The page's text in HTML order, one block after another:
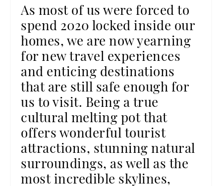
As most of us were forced to
spend 2020 locked inside our
homes, we are now yearning
for new travel experiences
and enticing destinations
that are still safe enough for
us to visit. Being a true
cultural melting pot that
offers wonderful tourist
attractions, stunning natural
surroundings, as well as the
most incredible skylines,